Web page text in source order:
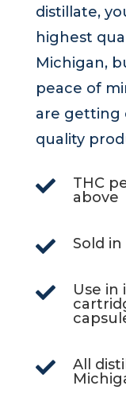
distillate,
highest
Michigan,
peace of
are getting
quality

THC
above
 Sold

Use in

All